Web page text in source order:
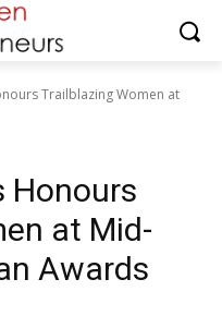
Trailblazing Women at
Honours
at Mid-
Awards